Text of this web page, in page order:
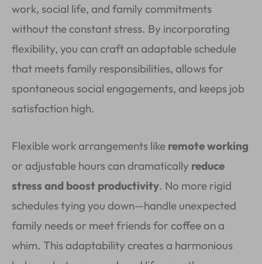
work, social life, and family commitments
without the constant stress. By incorporating
flexibility, you can craft an adaptable schedule
that meets family responsibilities, allows for
spontaneous social engagements, and keeps job
satisfaction high.
Flexible work arrangements like remote working
or adjustable hours can dramatically reduce
stress and boost productivity. No more rigid
schedules tying you down—handle unexpected
family needs or meet friends for coffee on a
whim. This adaptability creates a harmonious